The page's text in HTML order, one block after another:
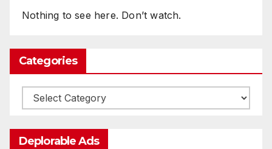
Nothing to see here. Don’t watch.
Categories
Categories
Deplorable Ads